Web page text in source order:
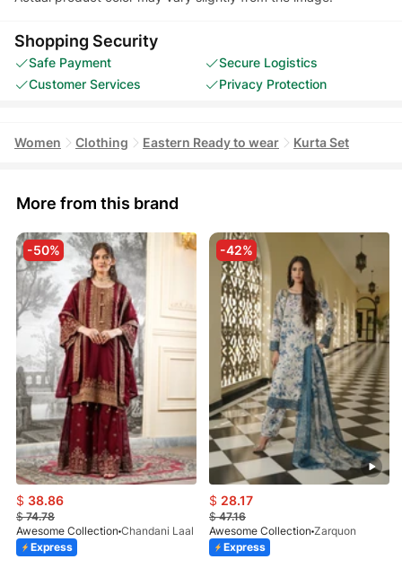
Shopping Security
Safe Payment
Secure Logistics
Customer Services
Privacy Protection
Women Clothing Eastern Ready to wear Kurta Set
More from this brand
-50%
$ 38.86
$74.78
Awesome Collection Chandani Laal
Express
-42%
$ 28.17
$47.16
Awesome Collection Zarquon
Express